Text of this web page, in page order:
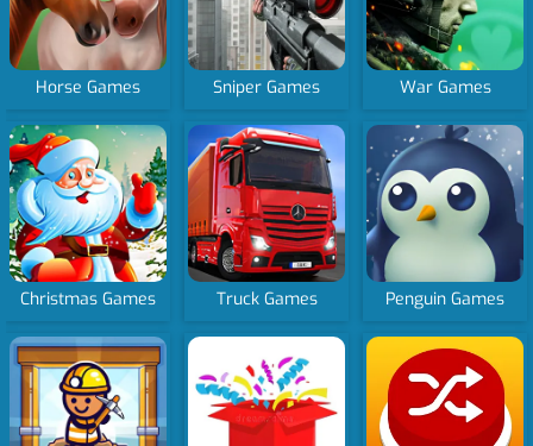
Horse Games Sniper Games War Games
Christmas Games Truck Games Penguin Games